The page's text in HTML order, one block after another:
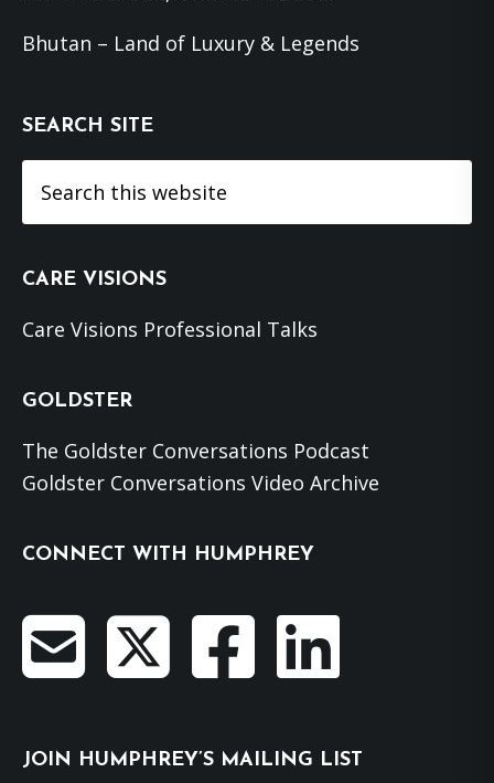
Bhutan – Land of Luxury & Legends
SEARCH SITE
this
CARE VISIONS
Care Visions Professional Talks
GOLDSTER
The Goldster Conversations Podcast
Goldster Conversations Video Archive
CONNECT WITH HUMPHREY
JOIN HUMPHREY’S MAILING LIST